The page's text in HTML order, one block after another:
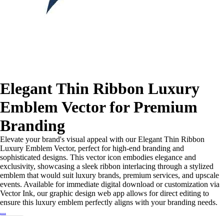
Elegant Thin Ribbon Luxury
Emblem Vector for Premium
Branding
Elevate your brand's visual appeal with our Elegant Thin Ribbon
Luxury Emblem Vector, perfect for high-end branding and
sophisticated designs. This vector icon embodies elegance and
exclusivity, showcasing a sleek ribbon interlacing through a stylized
emblem that would suit luxury brands, premium services, and upscale
events. Available for immediate digital download or customization via
Vector Ink, our graphic design web app allows for direct editing to
ensure this luxury emblem perfectly aligns with your branding needs.
...